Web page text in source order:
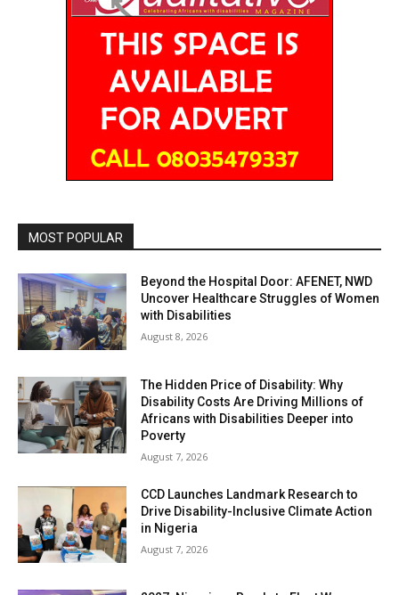
MOST POPULAR
Beyond the Hospital Door: AFENET, NWD
Uncover Healthcare Struggles of Women
with Disabilities
August 8, 2026
The Hidden Price of Disability: Why
Disability Costs Are Driving Millions of
Africans with Disabilities Deeper into
Poverty
August 7, 2026
CCD Launches Landmark Research to
Drive Disability-Inclusive Climate Action
in Nigeria
August 7, 2026